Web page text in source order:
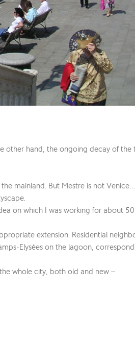
hand, the ongoing decay of the
mainland. But Mestre is not Venice…
on which I was working for about
extension. Residential
Elysées on the lagoon,
whole city, both old and new –